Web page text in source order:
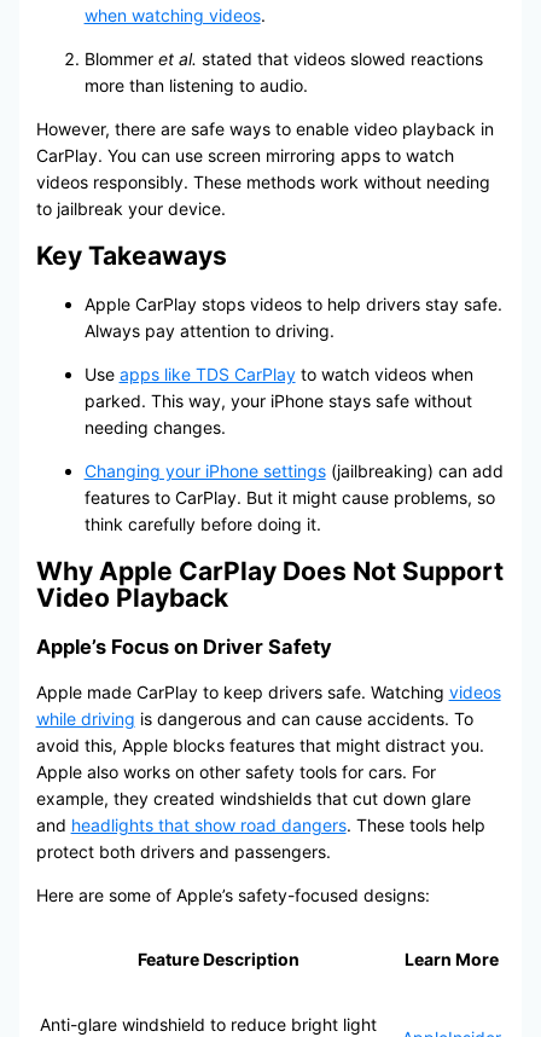
when watching videos.
Blommer et al. stated that videos slowed reactions
more than listening to audio.
However, there are safe ways to enable video playback in
CarPlay. You can use screen mirroring apps to watch
videos responsibly. These methods work without needing
to jailbreak your device.
Key Takeaways
Apple CarPlay stops videos to help drivers stay safe.
Always pay attention to driving.
Use apps like TDS CarPlayto watch videos when
parked. This way, your iPhone stays safe without
needing changes.
Changing your iPhone settings(jailbreaking) can add
features to CarPlay. But it might cause problems, so
think carefully before doing it.
Why Apple CarPlay Does Not Support
Video Playback
Apple’s Focus on Driver Safety
Apple made CarPlay to keep drivers safe. Watching videos
while driving is dangerous and can cause accidents. To
avoid this, Apple blocks features that might distract you.
Apple also works on other safety tools for cars. For
example, they created windshields that cut down glare
and headlights that show road dangers. These tools help
protect both drivers and passengers.
Here are some of Apple’s safety-focused designs:
Feature Description Learn More
Anti-glare windshield to reduce bright light